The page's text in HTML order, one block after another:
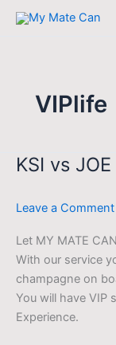
Skip
VIPlife
KSI vs
Leave a Comment
Let MY MATE
With our service
champagne on
You will have VIP
Experience.
KSI
JOE